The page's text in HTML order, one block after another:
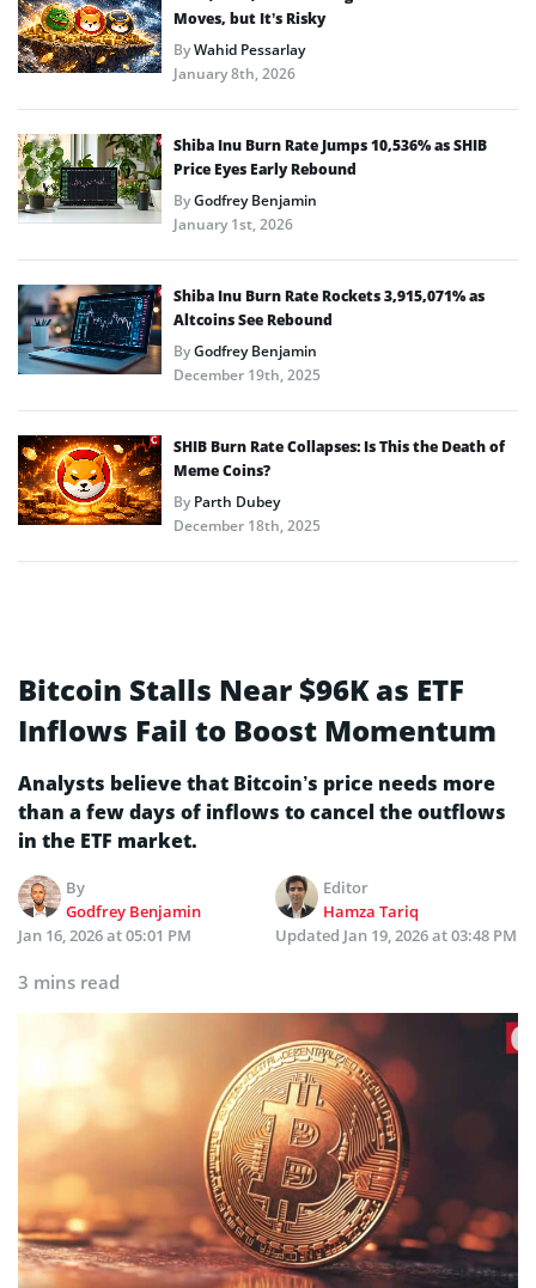
Moves, but It’s Risky
ByWahid Pessarlay
January 8th, 2026
Shiba Inu Burn Rate Jumps 10,536% as SHIB
Price Eyes Early Rebound
ByGodfrey Benjamin
January 1st, 2026
Shiba Inu Burn Rate Rockets 3,915,071% as
Altcoins See Rebound
ByGodfrey Benjamin
December 19th, 2025
SHIB Burn Rate Collapses: Is This the Death of
Meme Coins?
ByParth Dubey
December 18th, 2025
Bitcoin Stalls Near $96K as ETF
Inflows Fail to Boost Momentum
Analysts believe that Bitcoin’s price needs more
than a few days of inflows to cancel the outflows
in the ETF market.
By
Godfrey Benjamin
Editor
Hamza Tariq
Jan 16, 2026 at 05:01 PM
Updated Jan 19, 2026 at 03:48 PM
3 mins read